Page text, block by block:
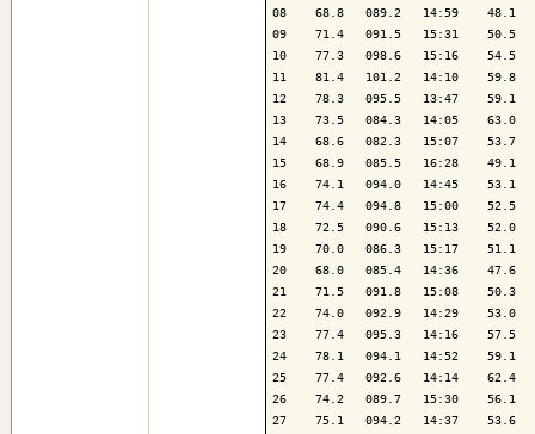
08    68.8   089.2   14:59    48.1
09    71.4   091.5   15:31    50.5
10    77.3   098.6   15:16
11    81.4   101.2   14:10    59.8
12    78.3   095.5   13:47    59.1
13    73.5   084.3   14:05    63.0
14    68.6   082.3   15:07    53.7
15    68.9   085.5   16:28    49.1
16    74.1   094.0   14:45    53.1
17    74.4   094.8   15:00    52.5
18    72.5   090.6   15:13    52.0
19    70.0   086.3   15:17    51.1
20    68.0   085.4   14:36    47.6
21    71.5   091.8   15:08    50.3
22    74.0   092.9   14:29    53.0
23    77.4   095.3   14:16    57.5
24    78.1   094.1   14:52    59.1
25    77.4   092.6   14:14    62.4
26    74.2   089.7   15:30    56.1
27    75.1   094.2   14:37    53.6